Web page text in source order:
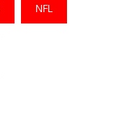
NFL